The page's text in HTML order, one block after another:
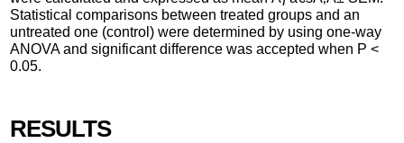
Statistical comparisons between treated groups and an
untreated one (control) were determined by using one-way
ANOVA and significant difference was accepted when P <
0.05.
RESULTS